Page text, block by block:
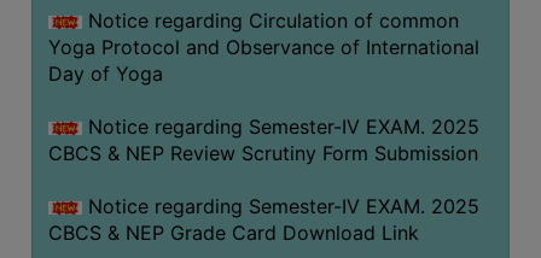
FEEBACK
CAREER
GUIDANCE
STUDENT’S
DEPARTMENT
Notice regarding Circulation of common
Yoga Protocol and Observance of International
Day of Yoga
Notice regarding Semester-IV EXAM. 2025
CBCS & NEP Review Scrutiny Form Submission
Notice regarding Semester-IV EXAM. 2025
CBCS & NEP Grade Card Download Link